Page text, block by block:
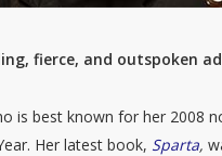
fierce, and outspoken
is best known for her 2008
Her latest book, Sparta,